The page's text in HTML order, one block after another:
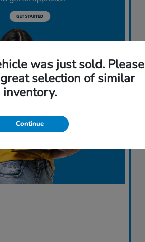
was just sold. Please
selection of similar
inventory.
Continue